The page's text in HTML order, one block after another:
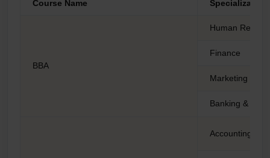
Course Name Specialization
BBA
Human
Finance
Marketing
Banking &
Accounting